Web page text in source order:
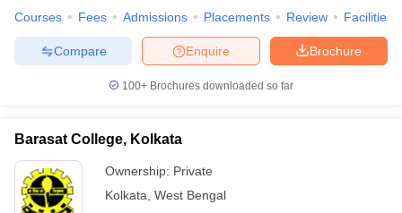
Courses Fees Admissions Placements Review Facilities
Brochure
Enquire
Compare
100+ Brochures downloaded so far
Barasat College, Kolkata
Ownership: Private
Kolkata West Bengal